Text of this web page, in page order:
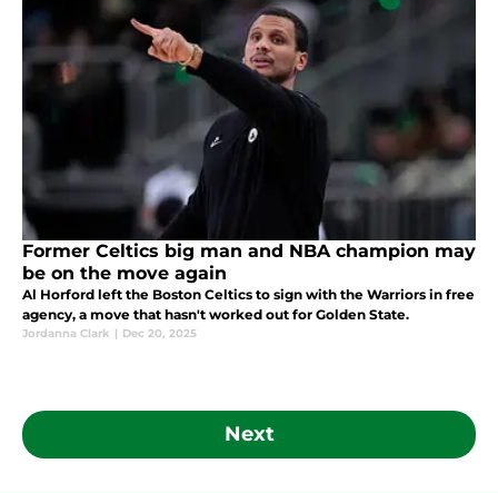
Former Celtics big man and NBA champion may
be on the move again
Al Horford left the Boston Celtics to sign with the Warriors in free
agency, a move that hasn't worked out for Golden State.
Jordanna Clark | Dec 20, 2025
Next